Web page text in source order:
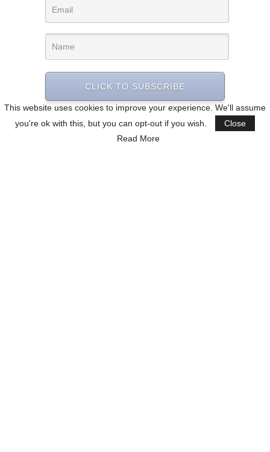
This website uses cookies to improve your experience. We'll assume
you're ok with this, but you can opt-out if you wish.
Close
Read More
CLICK TO SUBSCRIBE